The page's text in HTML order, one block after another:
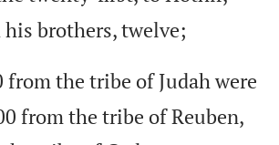
his brothers,twelve;
from the tribe of Judah were
from the tribe of Reuben,